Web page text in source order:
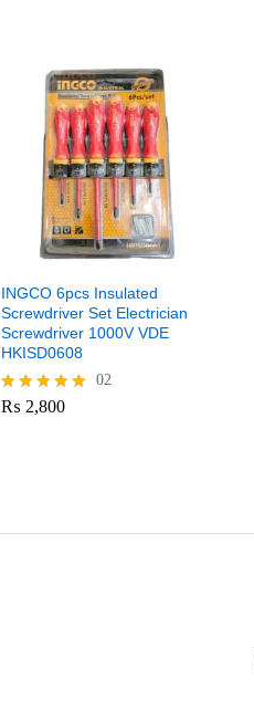
INGCO 6pcs Insulated
Screwdriver Set Electrician
Screwdriver 1000V VDE
HKISD0608
Rated
02
₨ 2,800